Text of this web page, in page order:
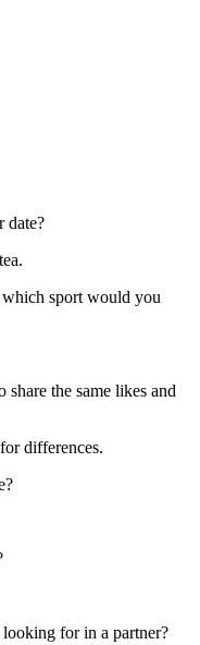
date?
sport would you
the same likes and
differences.
for in a partner?